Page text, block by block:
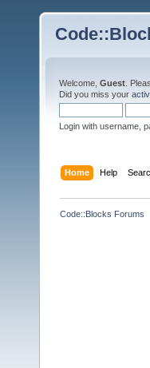
Welcome, Guest .
Did you miss your
Login with username,
Home Help
Code::Blocks Forums